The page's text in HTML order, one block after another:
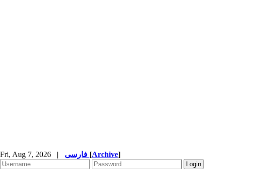
Fri, Aug 7, 2026 | [Archive]